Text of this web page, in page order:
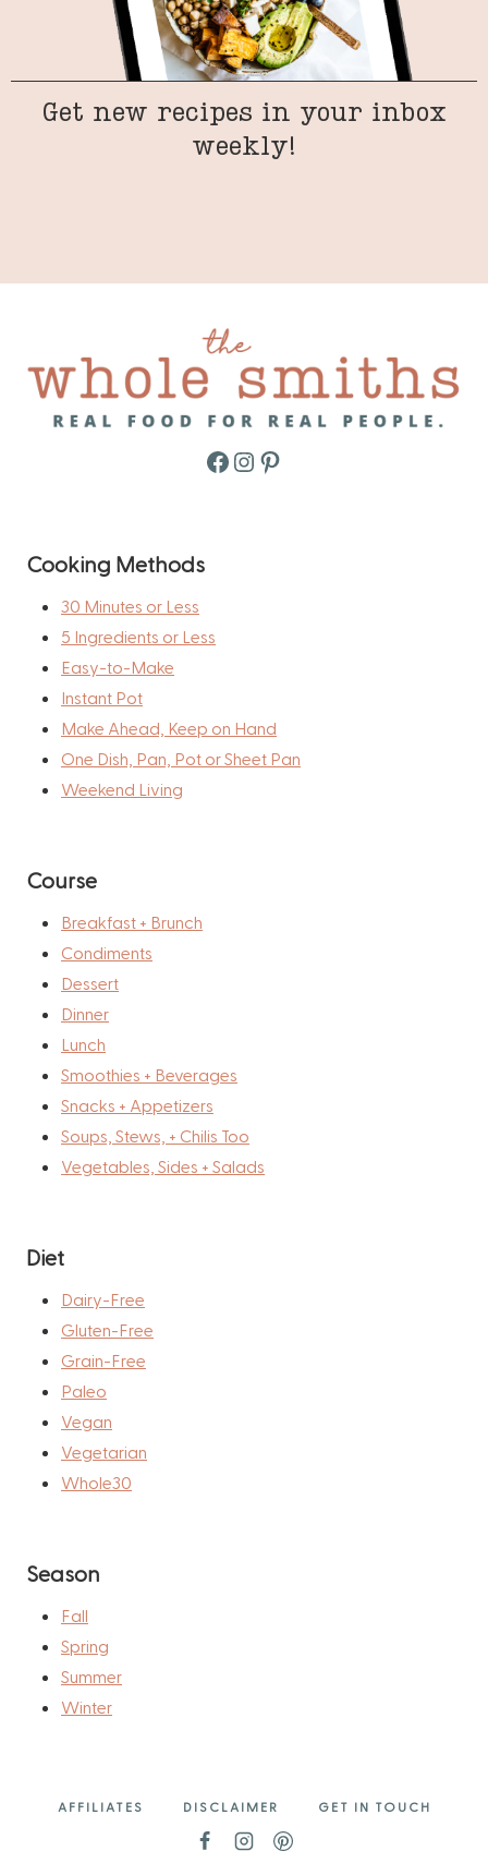
Get new recipes in your inbox
weekly!
Facebook
Instagram
Pinterest
Cooking Methods
30 Minutes or Less
5 Ingredients or Less
Easy-to-Make
Instant Pot
Make Ahead, Keep on Hand
One Dish, Pan, Pot or Sheet Pan
Weekend Living
Course
Breakfast + Brunch
Condiments
Dessert
Dinner
Lunch
Smoothies + Beverages
Snacks + Appetizers
Soups, Stews, + Chilis Too
Vegetables, Sides + Salads
Diet
Dairy-Free
Gluten-Free
Grain-Free
Paleo
Vegan
Vegetarian
Whole30
Season
Fall
Spring
Summer
Winter
AFFILIATES DISCLAIMER GET IN TOUCH